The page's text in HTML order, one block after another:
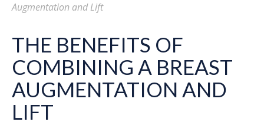
Augmentation and Lift
THE BENEFITS OF
COMBINING A BREAST
AUGMENTATION AND
LIFT